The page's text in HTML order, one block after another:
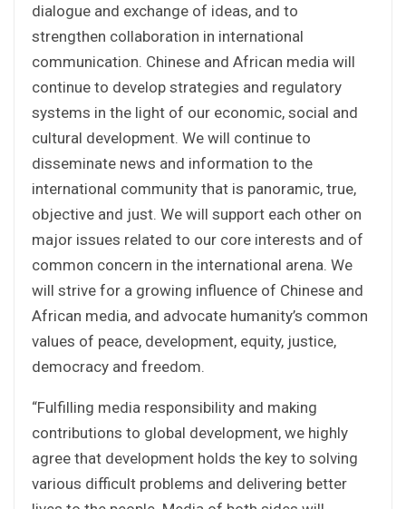
dialogue and exchange of ideas, and to
strengthen collaboration in international
communication. Chinese and African media will
continue to develop strategies and regulatory
systems in the light of our economic, social and
cultural development. We will continue to
disseminate news and information to the
international community that is panoramic, true,
objective and just. We will support each other on
major issues related to our core interests and of
common concern in the international arena. We
will strive for a growing influence of Chinese and
African media, and advocate humanity’s common
values of peace, development, equity, justice,
democracy and freedom.
“Fulfilling media responsibility and making
contributions to global development, we highly
agree that development holds the key to solving
various difficult problems and delivering better